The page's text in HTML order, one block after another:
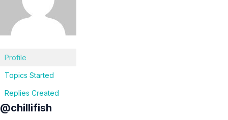
Profile
Topics Started
Replies Created
@chillifish